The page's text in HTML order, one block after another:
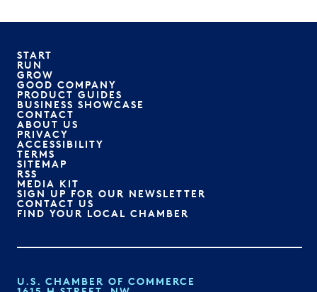
START
RUN
GROW
GOOD COMPANY
PRODUCT GUIDES
BUSINESS SHOWCASE
CONTACT
ABOUT US
PRIVACY
ACCESSIBILITY
TERMS
SITEMAP
RSS
MEDIA KIT
SIGN UP FOR OUR NEWSLETTER
CONTACT US
FIND YOUR LOCAL CHAMBER
U.S. CHAMBER OF COMMERCE